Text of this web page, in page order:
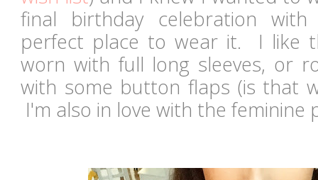
final birthday celebration
perfect place to wear it. I like
worn with full long sleeves, or
with some button flaps (is that
I'm also in love with the